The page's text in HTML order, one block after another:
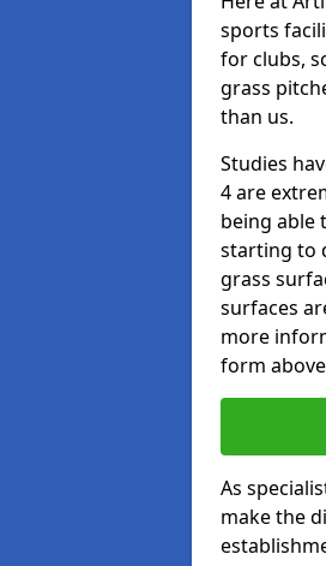
sports
for clubs,
grass
than us.
Studies
4 are
being able
starting to
grass
surfaces
more
form
As
make the